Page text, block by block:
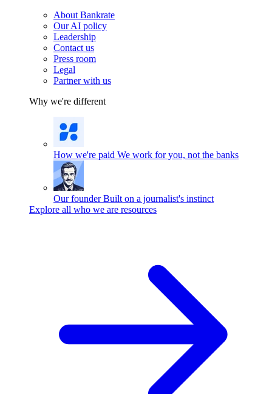
About Bankrate
Our AI policy
Leadership
Contact us
Press room
Legal
Partner with us
Why we're different
How we're paid We work for you, not the banks
Our founder Built on a journalist's instinct
Explore all who we are resources